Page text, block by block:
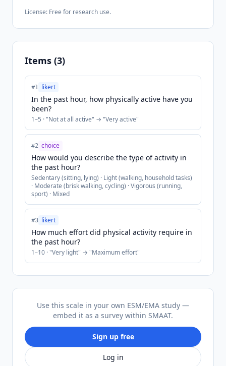
License: Free for research use.
Items (3)
#1 likert
In the past hour, how physically active have you
been?
1–5 · "Not at all active" → "Very active"
#2 choice
How would you describe the type of activity in
the past hour?
Sedentary (sitting, lying) · Light (walking, household tasks)
· Moderate (brisk walking, cycling) · Vigorous (running,
sport) · Mixed
#3 likert
How much effort did physical activity require in
the past hour?
1–10 · "Very light" → "Maximum effort"
Use this scale in your own ESM/EMA study —
embed it as a survey within SMAAT.
Sign up free
Log in